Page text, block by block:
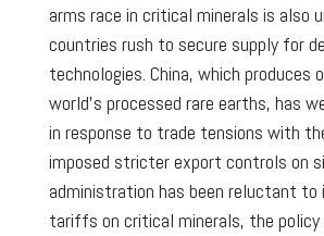
arms race in critical minerals is also
countries rush to secure supply for
technologies. China, which produces
world’s processed rare earths, has
in response to trade tensions with
imposed stricter export controls on
administration has been reluctant to
tariffs on critical minerals, the policy